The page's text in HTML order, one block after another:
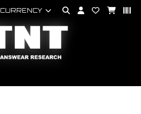
CURRENCY